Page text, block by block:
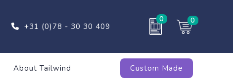
+31 (0)78 - 30 30 409
0 0
About Tailwind Custom Made